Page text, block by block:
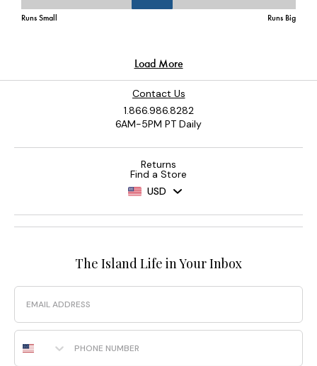
Contact Us
1.866.986.8282
6AM-5PM PT Daily
Returns
Find a Store
USD
The Island Life in Your Inbox
Email
Phone Number